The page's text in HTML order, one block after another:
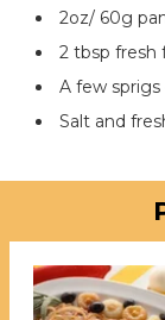
2oz/ 60g
2 tbsp fresh
A few
Salt and